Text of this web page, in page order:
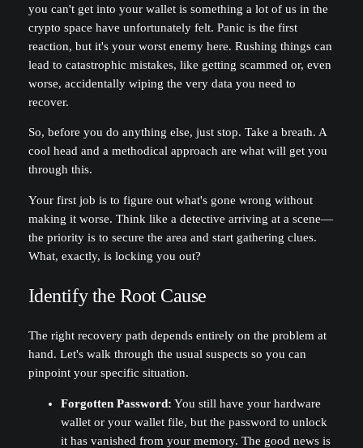
you can't get into your wallet is something a lot of us in the
crypto space have unfortunately felt. Panic is the first
reaction, but it's your worst enemy here. Rushing things can
lead to catastrophic mistakes, like getting scammed or, even
worse, accidentally wiping the very data you need to
recover.
So, before you do anything else, just stop. Take a breath. A
cool head and a methodical approach are what will get you
through this.
Your first job is to figure out what's gone wrong without
making it worse. Think like a detective arriving at a scene—
the priority is to secure the area and start gathering clues.
What, exactly, is locking you out?
Identify the Root Cause
The right recovery path depends entirely on the problem at
hand. Let's walk through the usual suspects so you can
pinpoint your specific situation.
Forgotten Password: You still have your hardware
wallet or your wallet file, but the password to unlock
it has vanished from your memory. The good news is